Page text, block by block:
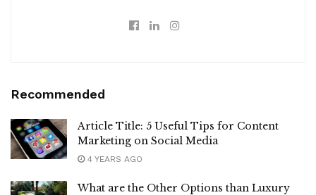
Recommended
Article Title: 5 Useful Tips for Content
Marketing on Social Media
4 YEARS AGO
What are the Other Options than Luxury